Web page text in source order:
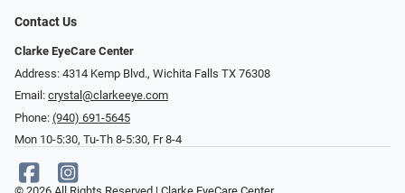
Contact Us
Clarke EyeCare Center
Address: 4314 Kemp Blvd., Wichita Falls TX 76308
Email: crystal@clarkeeye.com
Phone: (940) 691-5645
Mon 10-5:30, Tu-Th 8-5:30, Fr 8-4